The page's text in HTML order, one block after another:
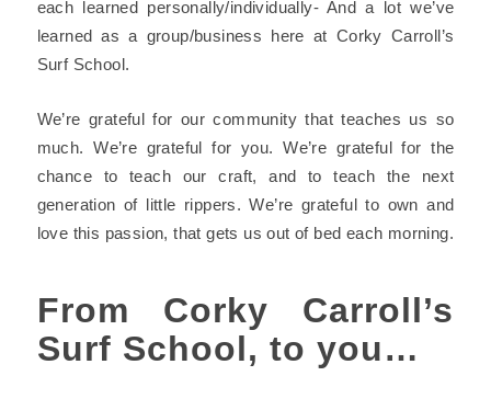
each learned personally/individually- And a lot we’ve
learned as a group/business here at Corky Carroll’s
Surf School.
We’re grateful for our community that teaches us so
much. We’re grateful for you. We’re grateful for the
chance to teach our craft, and to teach the next
generation of little rippers. We’re grateful to own and
love this passion, that gets us out of bed each morning.
From Corky Carroll’s
Surf School, to you…